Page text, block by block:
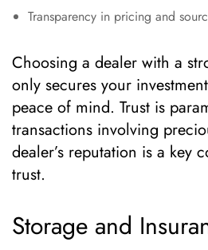
Transparency in pricing and
Choosing a dealer with a
only secures your
peace of mind. Trust is
transactions involving
dealer’s reputation is a key
trust.
Storage and